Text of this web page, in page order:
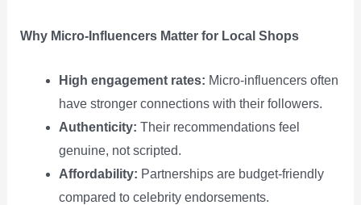
Why Micro‑Influencers Matter for Local Shops
High engagement rates: Micro‑influencers often
have stronger connections with their followers.
Authenticity: Their recommendations feel
genuine, not scripted.
Affordability: Partnerships are budget‑friendly
compared to celebrity endorsements.